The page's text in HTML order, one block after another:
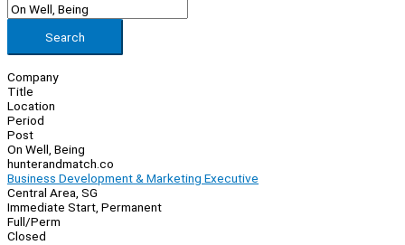
Search
Company
Title
Location
Period
Post
On Well, Being
hunterandmatch.co
Business Development & Marketing Executive
Central Area, SG
Immediate Start, Permanent
Full/Perm
Closed